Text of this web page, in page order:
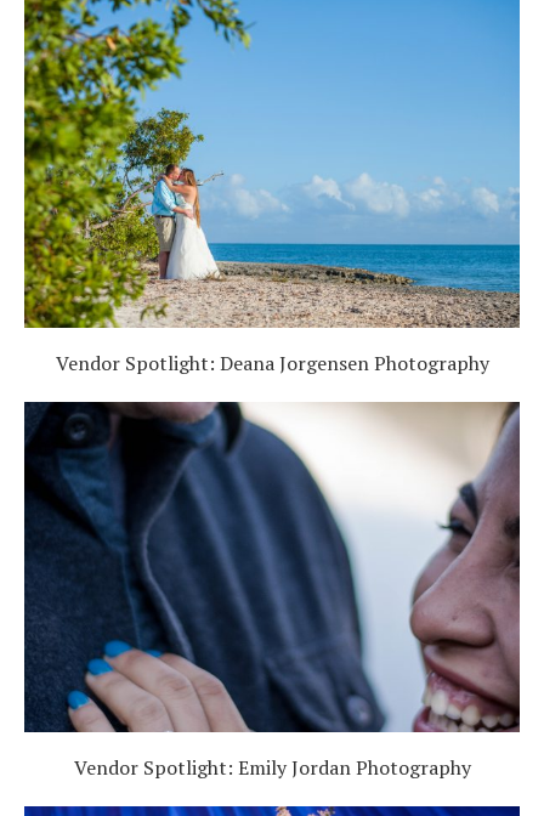
Vendor Spotlight: Deana Jorgensen Photography
Vendor Spotlight: Emily Jordan Photography